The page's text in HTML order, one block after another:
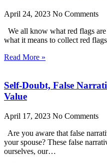
April 24, 2023 No Comments
We all know what red flags
what it means to collect red
Read More »
Self-Doubt, False
Value
April 17, 2023 No Comments
Are you aware that false
your spouse? These false
ourselves, our…